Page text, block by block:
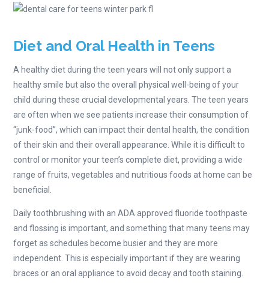
Diet and Oral Health in Teens
A healthy diet during the teen years will not only support a
healthy smile but also the overall physical well-being of your
child during these crucial developmental years. The teen years
are often when we see patients increase their consumption of
“junk-food”, which can impact their dental health, the condition
of their skin and their overall appearance. While it is difficult to
control or monitor your teen’s complete diet, providing a wide
range of fruits, vegetables and nutritious foods at home can be
beneficial.
Daily toothbrushing with an ADA approved fluoride toothpaste
and flossing is important, and something that many teens may
forget as schedules become busier and they are more
independent. This is especially important if they are wearing
braces or an oral appliance to avoid decay and tooth staining.